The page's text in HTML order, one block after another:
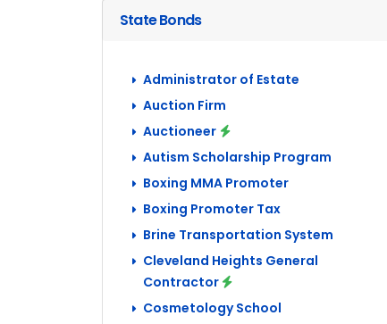
State Bonds
Administrator of Estate
Auction Firm
Auctioneer
Autism Scholarship Program
Boxing MMA Promoter
Boxing Promoter Tax
Brine Transportation System
Cleveland Heights General
Contractor
Cosmetology School